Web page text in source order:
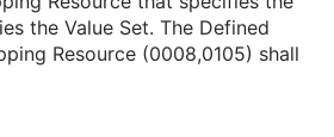
the Value Set. The Defined
Resource (0008,0105) shall